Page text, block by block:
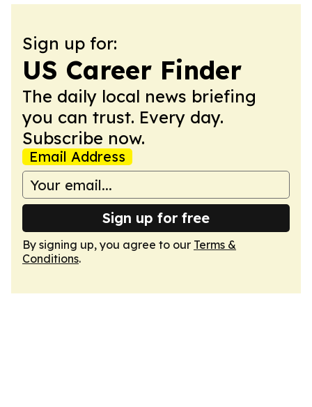
Sign up for:
US Career Finder
The daily local news briefing
you can trust. Every day.
Subscribe now.
Email Address
Sign up for free
By signing up, you agree to our Terms &
Conditions.